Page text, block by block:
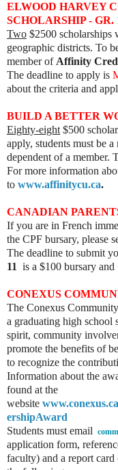
ELWOOD HARVEY
SCHOLARSHIP - GR.
Two $2500 scholarships
geographic districts. To
member of Affinity
The deadline to apply is
about the criteria and
BUILD A BETTER
Eighty-eight $500
apply, students must be
dependent of a member.
For more information
to www.affinitycu.ca.
CANADIAN
If you are in French
the CPF bursary, please
The deadline to submit
11 is a $100 bursary and
CONEXUS
The Conexus
a graduating high school
spirit, community
promote the benefits of
to recognize the
Information about the
found at the
website
ershipAward
Students must email
application form,
faculty) and a report